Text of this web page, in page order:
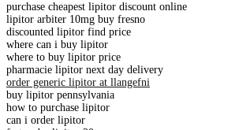
purchase cheapest lipitor discount online
lipitor arbiter 10mg buy fresno
discounted lipitor find price
where can i buy lipitor
where to buy lipitor price
pharmacie lipitor next day delivery
order generic lipitor at llangefni
buy lipitor pennsylvania
how to purchase lipitor
can i order lipitor